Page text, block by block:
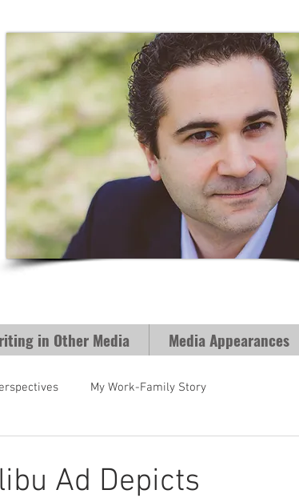
in Other Media Media Appearances
My Work-Family Story
Ad Depicts